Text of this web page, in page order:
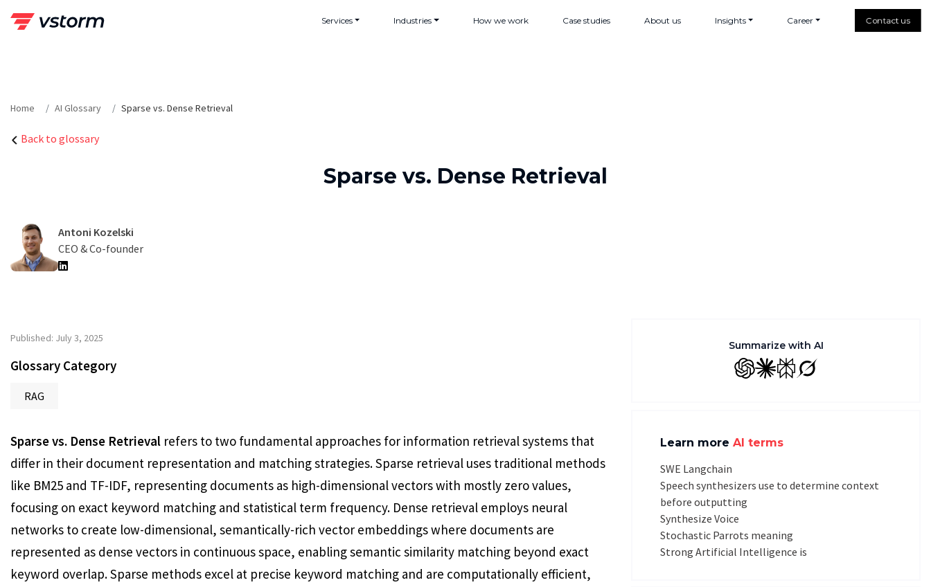
Services Industries How we work Case studies About us Insights Career Contact us
Home AI Glossary Sparse vs. Dense Retrieval
Back to glossary
Sparse vs. Dense Retrieval
Antoni Kozelski
CEO & Co-founder
Published: July 3, 2025
Glossary Category
RAG
Sparse vs. Dense Retrieval refers to two fundamental approaches for information retrieval systems that
differ in their document representation and matching strategies. Sparse retrieval uses traditional methods
like BM25 and TF-IDF, representing documents as high-dimensional vectors with mostly zero values,
focusing on exact keyword matching and statistical term frequency. Dense retrieval employs neural
networks to create low-dimensional, semantically-rich vector embeddings where documents are
represented as dense vectors in continuous space, enabling semantic similarity matching beyond exact
keyword overlap. Sparse methods excel at precise keyword matching and are computationally efficient,
Summarize with AI
GPT ClaudePerplexity
Grok
Learn more AI terms
SWE Langchain
Speech synthesizers use to determine context
before outputting
Synthesize Voice
Stochastic Parrots meaning
Strong Artificial Intelligence is